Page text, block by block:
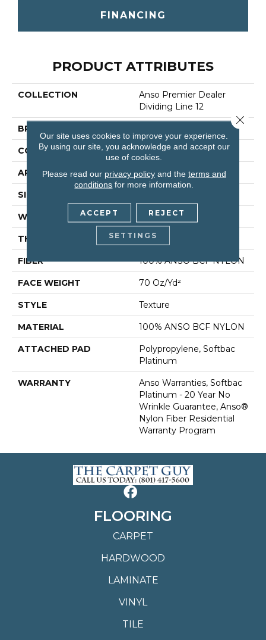
FINANCING
PRODUCT ATTRIBUTES
COLLECTION
Anso Premier Dealer
Dividing Line 12
BRAND
CONSTRUCTION Texture
APPLICATION Residential
SIZE
WIDTH 12 Ft
THICKNESS 0.67 In
FIBER 100% ANSO BCF NYLON
FACE WEIGHT 70 Oz/yd²
STYLE Texture
MATERIAL 100% ANSO BCF NYLON
ATTACHED PAD
Polypropylene, Softbac
Platinum
WARRANTY
Anso Warranties, Softbac
Platinum - 20 Year No
Wrinkle Guarantee, Anso®
Nylon Fiber Residential
Warranty Program
FLOORING
CARPET
HARDWOOD
LAMINATE
VINYL
TILE
Our site uses cookies to improve your experience.
By using our site, you acknowledge and accept our
use of cookies.
Please read our privacy policyand the terms and
conditions for more information.
ACCEPT REJECT
SETTINGS
Close